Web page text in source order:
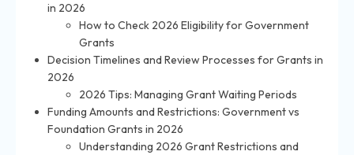
in 2026
How to Check 2026 Eligibility for Government
Grants
Decision Timelines and Review Processes for Grants in
2026
2026 Tips: Managing Grant Waiting Periods
Funding Amounts and Restrictions: Government vs
Foundation Grants in 2026
Understanding 2026 Grant Restrictions and